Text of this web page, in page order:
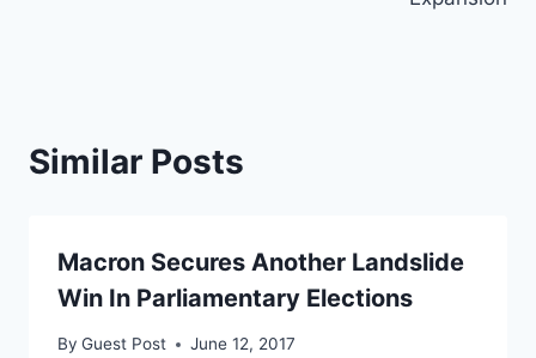
Similar Posts
Macron Secures Another Landslide
Win In Parliamentary Elections
By Guest Post June 12, 2017